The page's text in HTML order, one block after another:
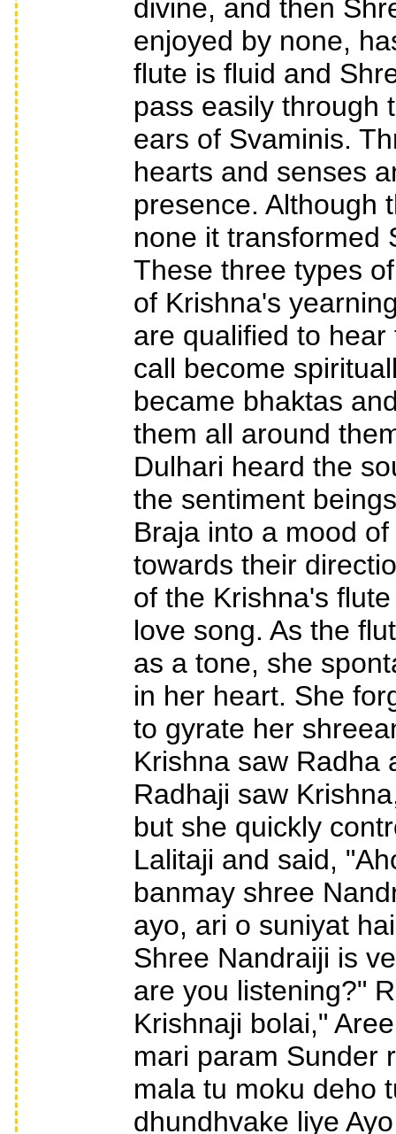
divine, and then
enjoyed by none,
flute is fluid and
pass easily through
ears of Svaminis.
hearts and senses
presence. Although
none it transformed
These three types
of Krishna's
are qualified to
call become
became bhaktas
them all around
Dulhari heard the
the sentiment
Braja into a mood
towards their
of the Krishna's
love song. As the
as a tone, she
in her heart. She
to gyrate her
Krishna saw Radha
Radhaji saw
but she quickly
Lalitaji and said,
banmay shree
ayo, ari o suniyat
Shree Nandraiji is
are you listening?"
Krishnaji bolai,"
mari param Sunder
mala tu moku deho
dhundhvake liye